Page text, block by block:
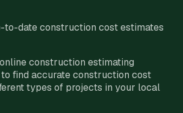
to-date construction cost estimates
construction estimating
find accurate construction cost
types of projects in your local